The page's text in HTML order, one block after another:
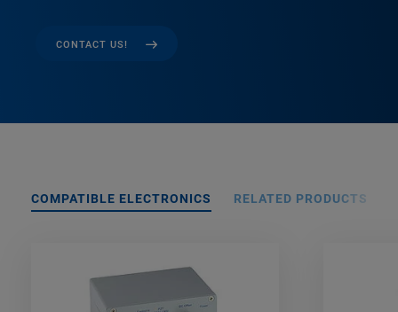
CONTACT US!
COMPATIBLE ELECTRONICS RELATED PRODUCTS